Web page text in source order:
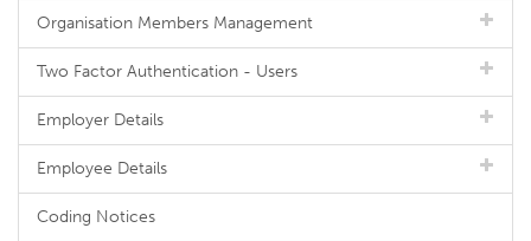
Organisation Members Management
Two Factor Authentication - Users
Employer Details
Employee Details
Coding Notices